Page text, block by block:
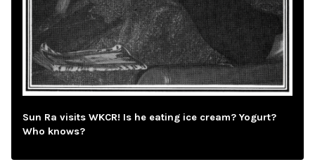
Sun Ra visits WKCR! Is he eating ice cream? Yogurt?
Who knows?